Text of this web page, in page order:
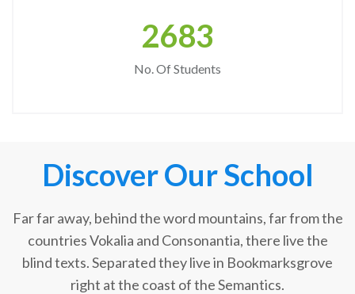
2683
No. Of Students
Discover Our School
Far far away, behind the word mountains, far from the
countries Vokalia and Consonantia, there live the
blind texts. Separated they live in Bookmarksgrove
right at the coast of the Semantics.